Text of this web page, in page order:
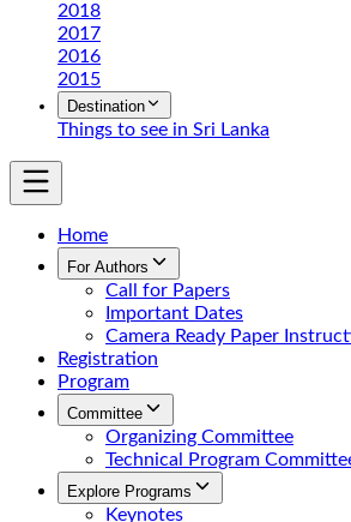
2018
2017
2016
2015
Destination
Things to see in Sri Lanka
Home
For Authors
Call for Papers
Important Dates
Camera Ready Paper
Registration
Program
Committee
Organizing Committee
Technical Program
Explore Programs
Keynotes